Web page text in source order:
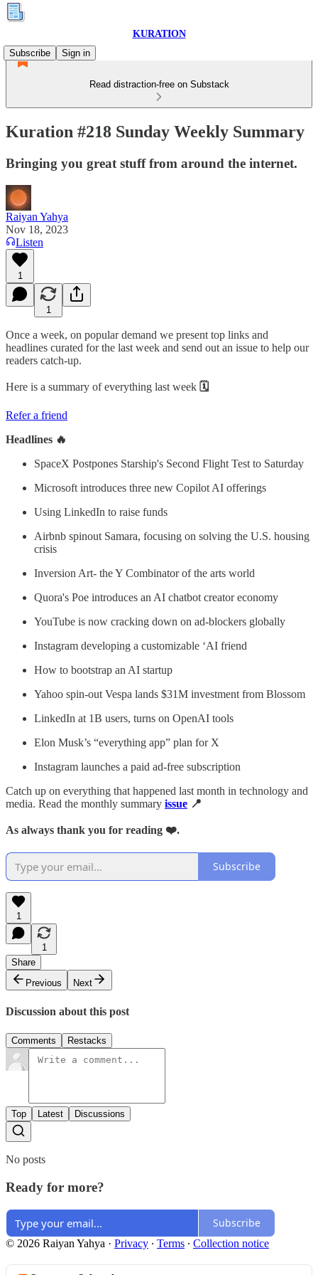
KURATION
Subscribe
Sign in
Read distraction-free on Substack
Kuration #218 Sunday Weekly Summary
Bringing you great stuff from around the internet.
Raiyan Yahya
Nov 18, 2023
Listen
1
1
Once a week, on popular demand we present top links and
headlines curated for the last week and send out an issue to help our
readers catch-up.
Here is a summary of everything last week 🗓
Refer a friend
Headlines 🔥
SpaceX Postpones Starship's Second Flight Test to Saturday
Microsoft introduces three new Copilot AI offerings
Using LinkedIn to raise funds
Airbnb spinout Samara, focusing on solving the U.S. housing
crisis
Inversion Art- the Y Combinator of the arts world
Quora's Poe introduces an AI chatbot creator economy
YouTube is now cracking down on ad-blockers globally
Instagram developing a customizable ‘AI friend
How to bootstrap an AI startup
Yahoo spin-out Vespa lands $31M investment from Blossom
LinkedIn at 1B users, turns on OpenAI tools
Elon Musk’s “everything app” plan for X
Instagram launches a paid ad-free subscription
Catch up on everything that happened last month in technology and
media. Read the monthly summary issue 📍
As always thank you for reading ❤️.
Subscribe
1
1
Share
Previous
Next
Discussion about this post
Comments Restacks
Top Latest Discussions
No posts
Ready for more?
Subscribe
© 2026 Raiyan Yahya · Privacy ∙ Terms ∙ Collection notice